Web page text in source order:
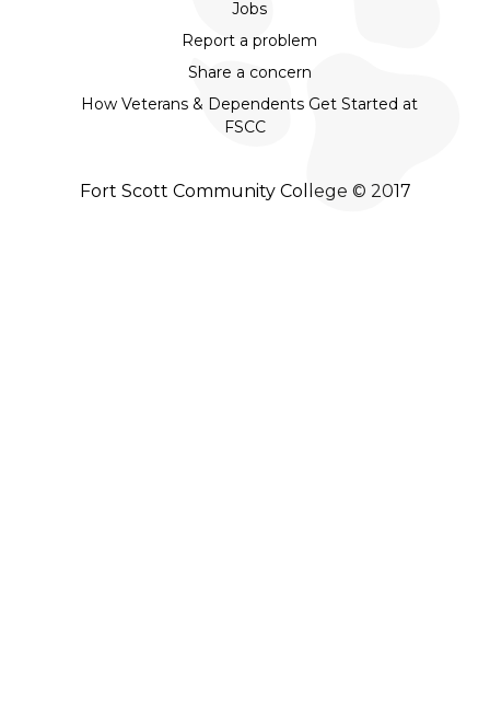
Jobs
Report a problem
Share a concern
How Veterans & Dependents Get Started at
FSCC
Fort Scott Community College © 2017